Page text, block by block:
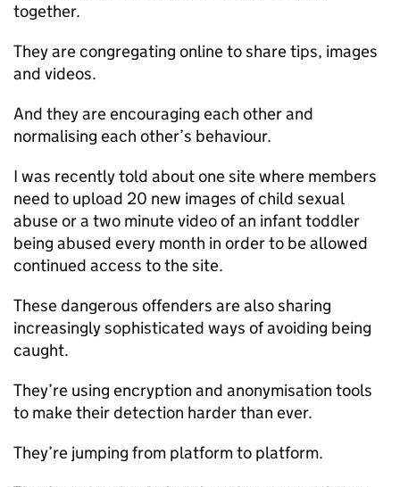
together.
They are congregating online to share tips, images
and videos.
And they are encouraging each other and
normalising each other’s behaviour.
I was recently told about one site where members
need to upload 20 new images of child sexual
abuse or a two minute video of an infant toddler
being abused every month in order to be allowed
continued access to the site.
These dangerous offenders are also sharing
increasingly sophisticated ways of avoiding being
caught.
They’re using encryption and anonymisation tools
to make their detection harder than ever.
They’re jumping from platform to platform.